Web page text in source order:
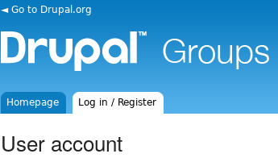
◄ Go to Drupal.org
Homepage Log in / Register
User account